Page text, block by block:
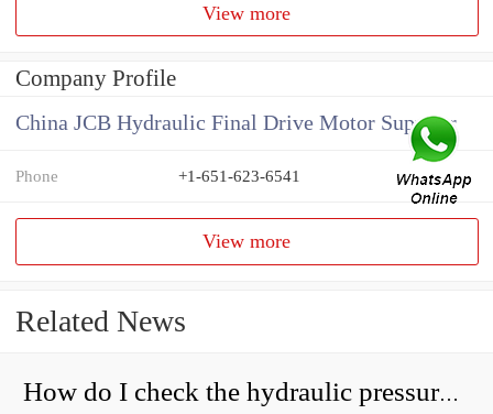
View more
Company Profile
China JCB Hydraulic Final Drive Motor Supplier
Phone +1-651-623-6541
View more
Related News
How do I check the hydraulic pressure on my excavator?